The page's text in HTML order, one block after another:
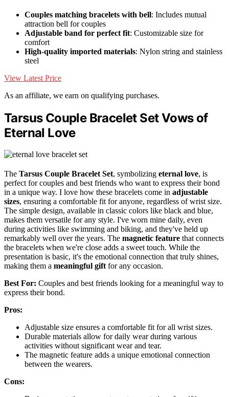
Couples matching bracelets with bell: Includes mutual
attraction bell for couples
Adjustable band for perfect fit: Customizable size for
comfort
High-quality imported materials: Nylon string and stainless
steel
View Latest Price
As an affiliate, we earn on qualifying purchases.
Tarsus Couple Bracelet Set Vows of
Eternal Love
The Tarsus Couple Bracelet Set, symbolizing eternal love, is
perfect for couples and best friends who want to express their bond
in a unique way. I love how these bracelets come in adjustable
sizes, ensuring a comfortable fit for anyone, regardless of wrist size.
The simple design, available in classic colors like black and blue,
makes them versatile for any style. I've worn mine daily, even
during activities like swimming and biking, and they've held up
remarkably well over the years. The magnetic feature that connects
the bracelets when we're close adds a sweet touch. While the
presentation is basic, it's the emotional connection that truly shines,
making them a meaningful giftfor any occasion.
Best For: Couples and best friends looking for a meaningful way to
express their bond.
Pros:
Adjustable size ensures a comfortable fit for all wrist sizes.
Durable materials allow for daily wear during various
activities without significant wear and tear.
The magnetic feature adds a unique emotional connection
between the wearers.
Cons: